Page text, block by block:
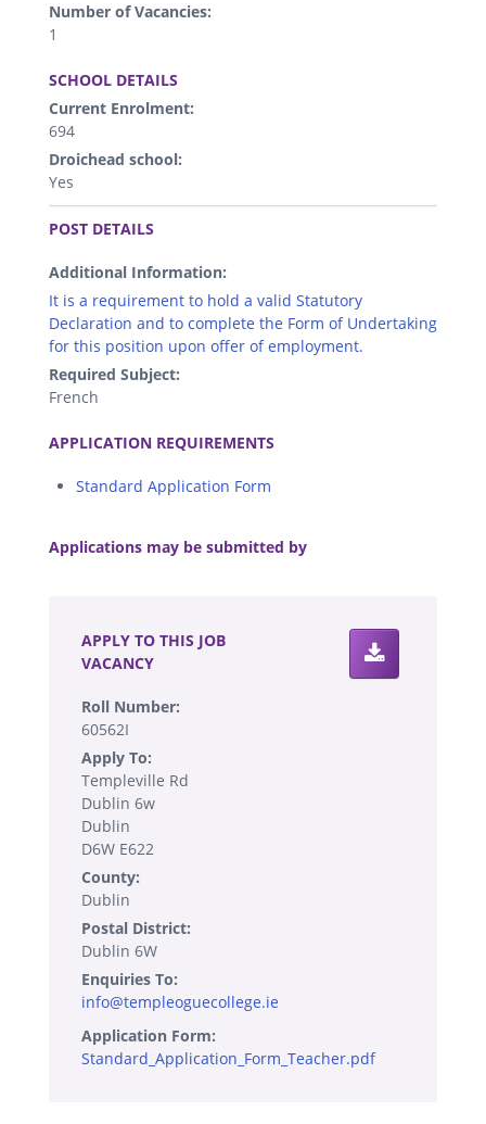
Number of Vacancies:
1
SCHOOL DETAILS
Current Enrolment:
694
Droichead school:
Yes
.
POST DETAILS
Additional Information:
It is a requirement to hold a valid Statutory
Declaration and to complete the Form of Undertaking
for this position upon offer of employment.
Required Subject:
French
APPLICATION REQUIREMENTS
Standard Application Form
Applications may be submitted by
APPLY TO THIS JOB
VACANCY
Roll Number:
60562I
Apply To:
Templeville Rd
Dublin 6w
Dublin
D6W E622
County:
Dublin
Postal District:
Dublin 6W
Enquiries To:
info@templeoguecollege.ie
Application Form:
Standard_Application_Form_Teacher.pdf